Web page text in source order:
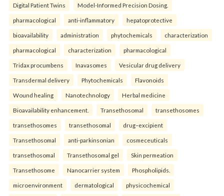
Digital Patient Twins Model-Informed Precision Dosing.
pharmacological anti-inflammatory hepatoprotective
bioavailability administration phytochemicals characterization
pharmacological characterization pharmacological
Tridax procumbens Inavasomes Vesicular drug delivery
Transdermal delivery Phytochemicals Flavonoids
Wound healing Nanotechnology Herbal medicine
Bioavailability enhancement. Transethosomal transethosomes
transethosomes transethosomal drug–excipient
Transethosomal anti-parkinsonian cosmeceuticals
transethosomal Transethosomal gel Skin permeation
Transethosome Nanocarrier system Phospholipids.
microenvironment dermatological physicochemical